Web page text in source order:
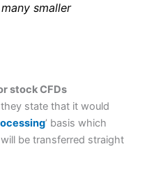
smaller
stock CFDs
state that it would
’ basis which
be transferred straight